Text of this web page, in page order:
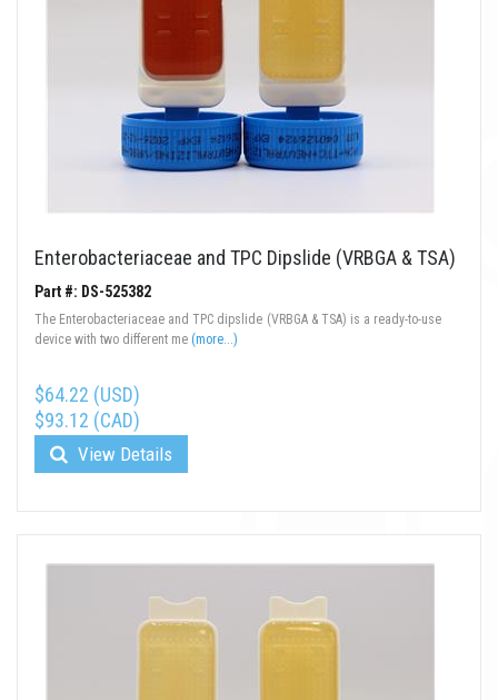
Enterobacteriaceae and TPC Dipslide (VRBGA & TSA)
Part #: DS-525382
The Enterobacteriaceae and TPC dipslide (VRBGA & TSA) is a ready-to-use
device with two different me (more...)
$64.22 (USD)
$93.12 (CAD)
View Details